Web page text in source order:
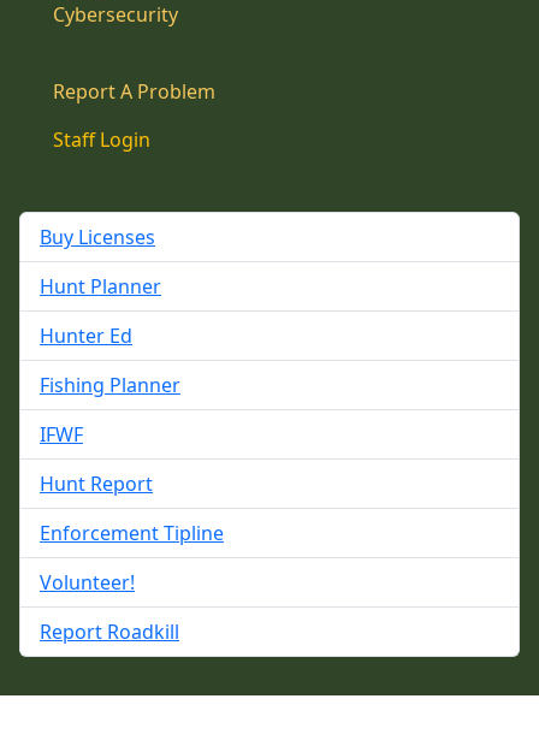
Cybersecurity
Report A Problem
Staff Login
Buy Licenses
Hunt Planner
Hunter Ed
Fishing Planner
IFWF
Hunt Report
Enforcement Tipline
Volunteer!
Report Roadkill